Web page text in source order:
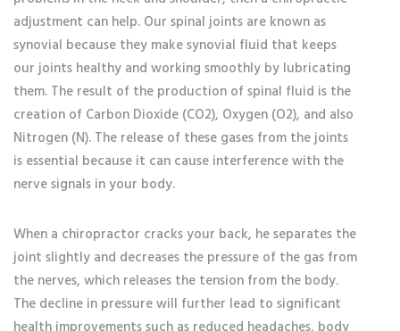
adjustment can help. Our spinal joints are known as
synovial because they make synovial fluid that keeps
our joints healthy and working smoothly by lubricating
them. The result of the production of spinal fluid is the
creation of Carbon Dioxide (CO2), Oxygen (O2), and also
Nitrogen (N). The release of these gases from the joints
is essential because it can cause interference with the
nerve signals in your body.
When a chiropractor cracks your back, he separates the
joint slightly and decreases the pressure of the gas from
the nerves, which releases the tension from the body.
The decline in pressure will further lead to significant